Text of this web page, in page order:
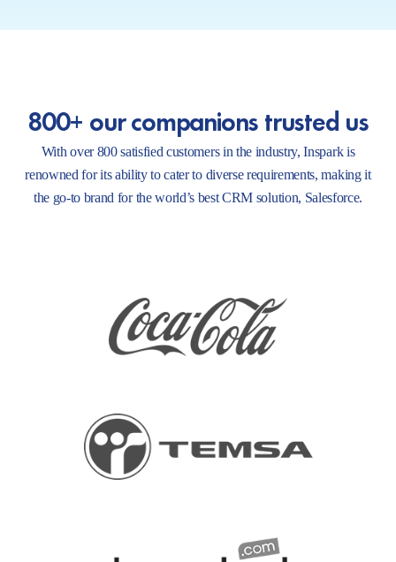
800+ our companions trusted us
With over 800 satisfied customers in the industry, Inspark is
renowned for its ability to cater to diverse requirements, making it
the go-to brand for the world’s best CRM solution, Salesforce.